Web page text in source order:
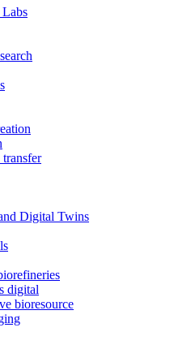
Digital Twins
digital
bioresource